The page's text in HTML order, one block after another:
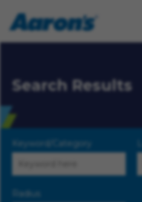
Search Results
Keyword/Category
Radius